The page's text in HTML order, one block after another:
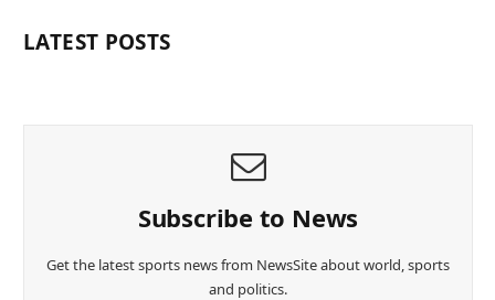
LATEST POSTS
Subscribe to News
Get the latest sports news from NewsSite about world, sports
and politics.